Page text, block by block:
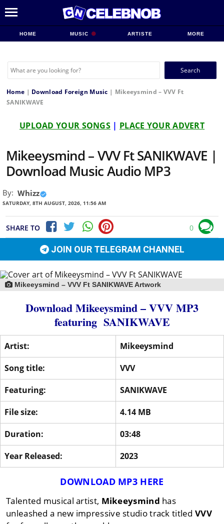
HOME MUSIC ARTISTE MORE
Search
Home | Download Foreign Music | Mikeeysmind – VVV Ft
SANIKWAVE
UPLOAD YOUR SONGS | PLACE YOUR ADVERT
Mikeeysmind – VVV Ft SANIKWAVE |
Download Music Audio MP3
By: Whizz
SATURDAY, 8TH AUGUST, 2026, 11:56 AM
SHARE TO 0
JOIN OUR TELEGRAM CHANNEL
Mikeeysmind – VVV Ft SANIKWAVE Artwork
Download Mikeeysmind – VVV MP3
featuring SANIKWAVE
Artist:
Mikeeysmind
Song title:
VVV
Featuring:
SANIKWAVE
File size:
4.14 MB
Duration:
03:48
Year Released:
2023
DOWNLOAD MP3 HERE
Talented musical artist, Mikeeysmind has
unleashed a new impressive studio track titledVVV